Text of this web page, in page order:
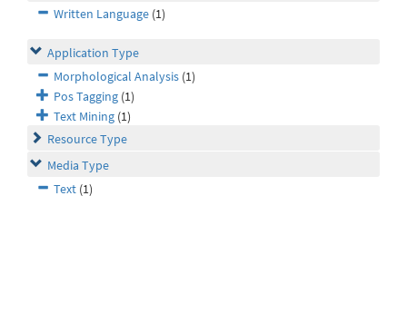
Written Language (1)
Application Type
Morphological Analysis (1)
Pos Tagging (1)
Text Mining (1)
Resource Type
Media Type
Text (1)